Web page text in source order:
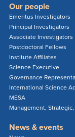
Our people
Emeritus Investigators
Principal Investigators
Associate Investigators
Postdoctoral Fellows
Institute Affiliates
Science Executive
Governance
International Science
MESA
Management,
News & events